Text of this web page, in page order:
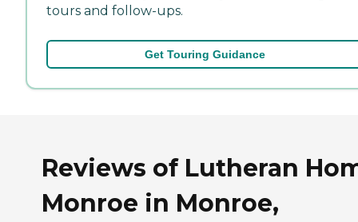
tours and follow-ups.
Get Touring Guidance
Reviews of Lutheran
Monroe in Monroe,